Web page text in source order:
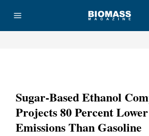
Sugar-Based Ethanol
Projects 80 Percent
Emissions Than Gasoline